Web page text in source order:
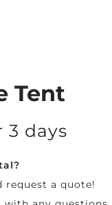
Tent
3 days
a quote!